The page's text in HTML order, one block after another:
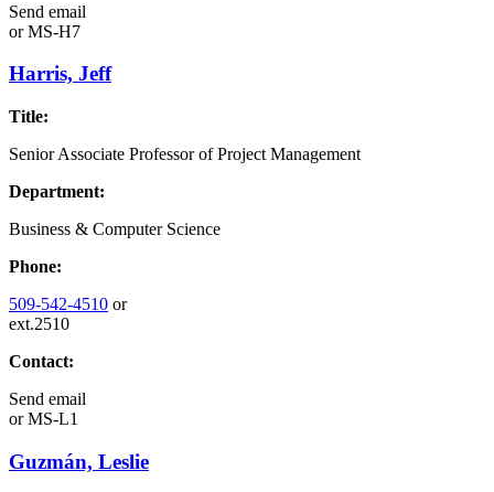
Send email
orMS-H7
Harris, Jeff
Title:
Senior Associate Professor of Project Management
Department:
Business & Computer Science
Phone:
509-542-4510 or
ext.2510
Contact:
Send email
orMS-L1
Guzmán, Leslie